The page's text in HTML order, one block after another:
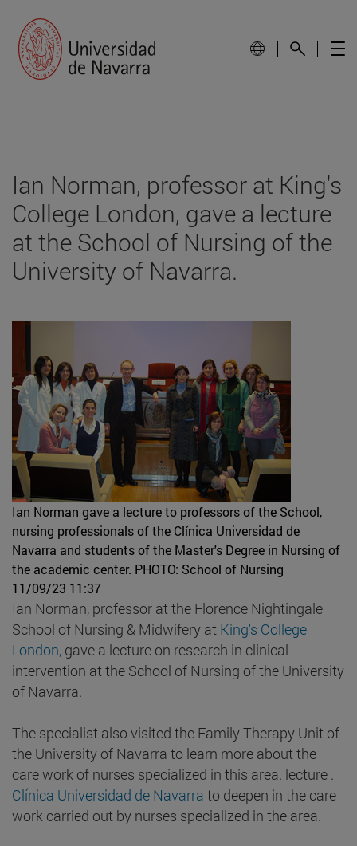
Ian Norman, professor at King's
College London, gave a lecture
at the School of Nursing of the
University of Navarra.
Ian Norman gave a lecture to professors of the School,
nursing professionals of the Clínica Universidad de
Navarra and students of the Master's Degree in Nursing of
the academic center. PHOTO: School of Nursing
11/09/23 11:37
Ian Norman, professor at the Florence Nightingale
School of Nursing & Midwifery at King's College
London, gave a lecture on research in clinical
intervention at the School of Nursing of the University
of Navarra.
The specialist also visited the Family Therapy Unit of
the University of Navarra to learn more about the
care work of nurses specialized in this area. lecture .
Clínica Universidad de Navarra to deepen in the care
work carried out by nurses specialized in the area.